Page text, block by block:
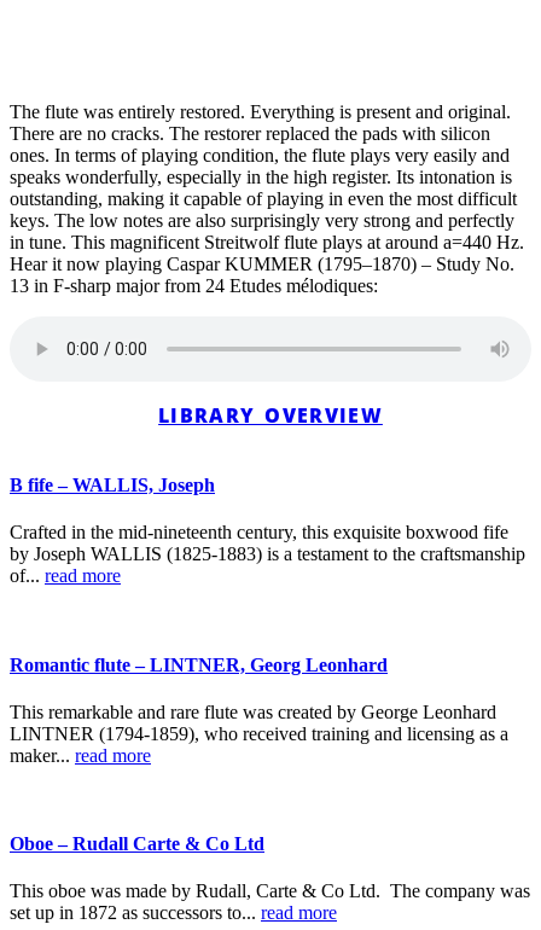
The flute was entirely restored. Everything is present and original.
There are no cracks. The restorer replaced the pads with silicon
ones. In terms of playing condition, the flute plays very easily and
speaks wonderfully, especially in the high register. Its intonation is
outstanding, making it capable of playing in even the most difficult
keys. The low notes are also surprisingly very strong and perfectly
in tune. This magnificent Streitwolf flute plays at around a=440 Hz.
Hear it now playing Caspar KUMMER (1795–1870) – Study No.
13 in F-sharp major from 24 Etudes mélodiques:
LIBRARY OVERVIEW
B fife – WALLIS, Joseph
Crafted in the mid-nineteenth century, this exquisite boxwood fife
by Joseph WALLIS (1825-1883) is a testament to the craftsmanship
of... read more
Romantic flute – LINTNER, Georg Leonhard
This remarkable and rare flute was created by George Leonhard
LINTNER (1794-1859), who received training and licensing as a
maker... read more
Oboe – Rudall Carte & Co Ltd
This oboe was made by Rudall, Carte & Co Ltd. The company was
set up in 1872 as successors to... read more